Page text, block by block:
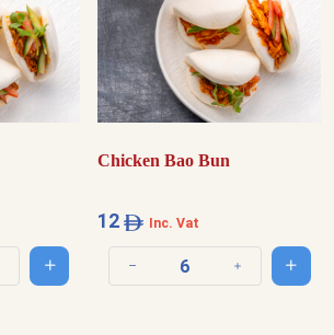
Increase quantityAdd to cart
Chicken Bao Bun
12 Inc. Vat
Decrease quantity IncreaseAdd